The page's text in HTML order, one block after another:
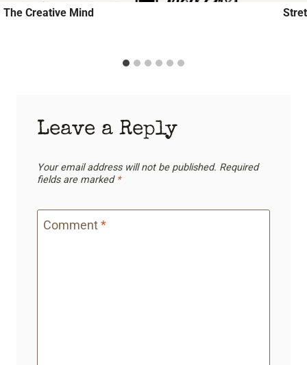
The Creative Mind
Leave a Reply
Your email address will not be published. Required
fields are marked *
Comment*